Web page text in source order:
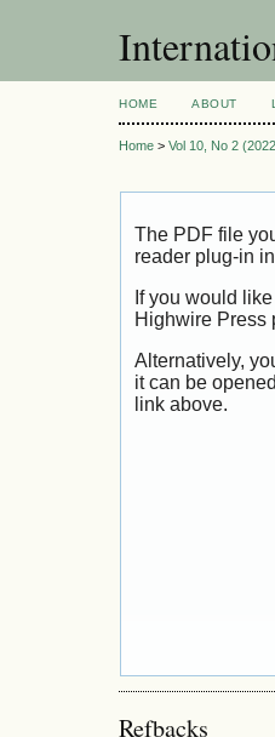
HOME ABOUT
Home > Vol 10, No 2
The PDF file
reader plug-in
If you would
Highwire Press
Alternatively,
it can be
link above.
Refbacks